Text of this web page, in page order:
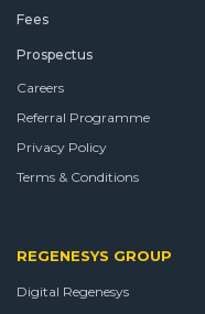
Fees
Prospectus
Careers
Referral Programme
Privacy Policy
Terms & Conditions
REGENESYS GROUP
Digital Regenesys